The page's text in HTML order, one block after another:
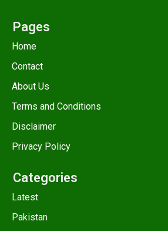
Pages
Home
Contact
About Us
Terms and Conditions
Disclaimer
Privacy Policy
Categories
Latest
Pakistan